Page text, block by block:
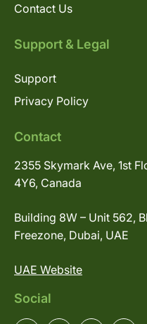
Contact Us
Support & Legal
Support
Privacy Policy
Contact
2355 Skymark Ave, 1st
4Y6, Canada
Building 8W – Unit 562,
Freezone, Dubai, UAE
UAE Website
Social